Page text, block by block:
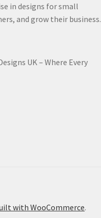
in designs for small
and grow their business.
UK – Where Every
with WooCommerce.